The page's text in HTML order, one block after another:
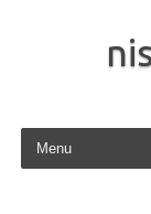
Skip to content